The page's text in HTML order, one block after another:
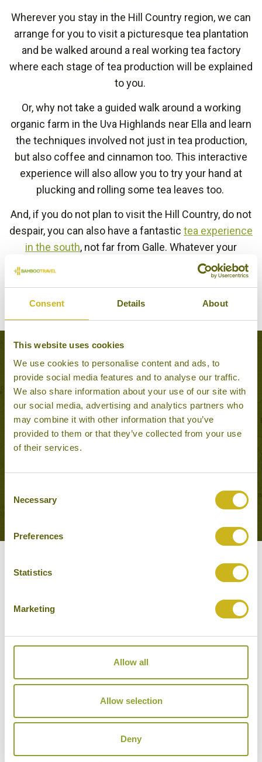
Consent Details About
This website uses cookies
We use cookies to personalise content and ads, to
provide social media features and to analyse our traffic.
We also share information about your use of our site with
our social media, advertising and analytics partners who
may combine it with other information that you’ve
provided to them or that they’ve collected from your use
of their services.
Selection
Necessary
Preferences
Statistics
Marketing
Allow all
Allow selection
Deny
Wherever you stay in the Hill Country region, we can
arrange for you to visit a picturesque tea plantation
and be walked around a real working tea factory
where each stage of tea production will be explained
to you.
Or, why not take a guided walk around a working
organic farm in the Uva Highlands near Ella and learn
the techniques involved not just in tea production,
but also coffee and cinnamon too. This interactive
experience will also allow you to try your hand at
plucking and rolling some tea leaves too.
And, if you do not plan to visit the Hill Country, do not
despair, you can also have a fantastic tea experience
in the south, not far from Galle. Whatever your
itinerary, your expert Sri Lanka consultant will be
delighted to discuss the best tea experience for you.
BACK TO EXPERIENCES IN SRI LANKA
Tours that feature this experience
HIGHLIGHTS OF SRI
Classic
VIEW ALL TOURS THAT FEATURE THIS
Other experiences you might